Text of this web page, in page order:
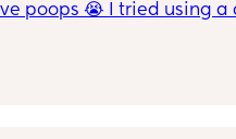
poops 😭 I tried using a
head. She hates
as well. It makes me so